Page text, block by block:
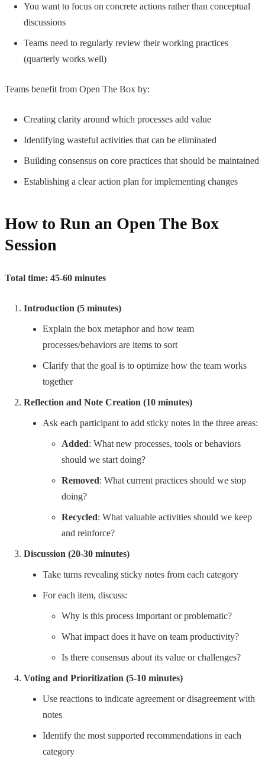
You want to focus on concrete actions rather than conceptual
discussions
Teams need to regularly review their working practices
(quarterly works well)
Teams benefit from Open The Box by:
Creating clarity around which processes add value
Identifying wasteful activities that can be eliminated
Building consensus on core practices that should be maintained
Establishing a clear action plan for implementing changes
How to Run an Open The Box
Session
Total time: 45-60 minutes
Introduction (5 minutes)
Explain the box metaphor and how team
processes/behaviors are items to sort
Clarify that the goal is to optimize how the team works
together
Reflection and Note Creation (10 minutes)
Ask each participant to add sticky notes in the three areas:
Added: What new processes, tools or behaviors
should we start doing?
Removed: What current practices should we stop
doing?
Recycled: What valuable activities should we keep
and reinforce?
Discussion (20-30 minutes)
Take turns revealing sticky notes from each category
For each item, discuss:
Why is this process important or problematic?
What impact does it have on team productivity?
Is there consensus about its value or challenges?
Voting and Prioritization (5-10 minutes)
Use reactions to indicate agreement or disagreement with
notes
Identify the most supported recommendations in each
category